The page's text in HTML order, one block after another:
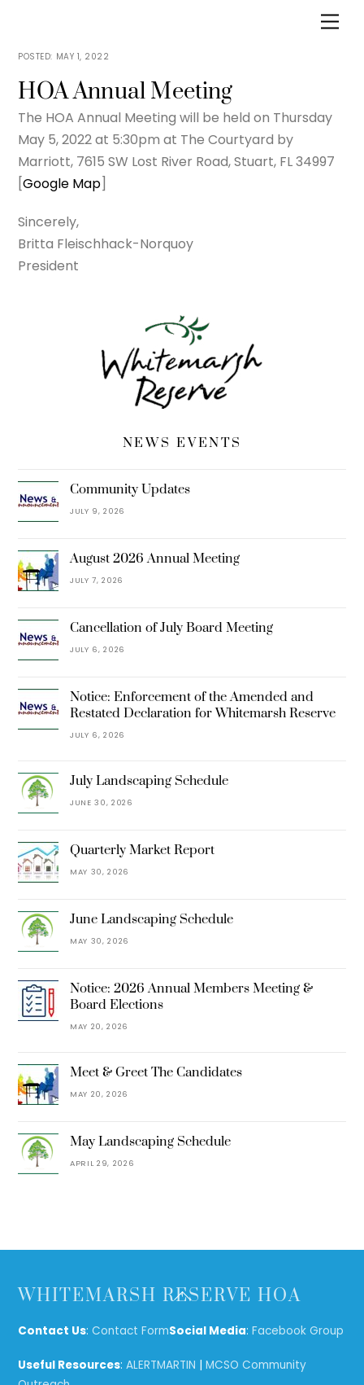
content MAY 1, 2022
HOA Annual Meeting
The HOA Annual Meeting will be held on Thursday
May 5, 2022 at 5:30pm at The Courtyard by
Marriott, 7615 SW Lost River Road, Stuart, FL 34997
[Google Map]
Sincerely,
Britta Fleischhack-Norquoy
President
NEWS EVENTS
Community Updates
JULY 9, 2026
August 2026 Annual Meeting
JULY 7, 2026
Cancellation of July Board Meeting
JULY 6, 2026
Notice: Enforcement of the Amended and
Restated Declaration for Whitemarsh Reserve
JULY 6, 2026
July Landscaping Schedule
JUNE 30, 2026
Quarterly Market Report
MAY 30, 2026
June Landscaping Schedule
MAY 30, 2026
Notice: 2026 Annual Members Meeting &
Board Elections
MAY 20, 2026
Meet & Greet The Candidates
MAY 20, 2026
May Landscaping Schedule
APRIL 29, 2026
Back
Top
WHITEMARSH RESERVE HOA
Contact Us:Contact FormSocial Media:Facebook Group
Useful Resources:ALERTMARTIN |MCSO Community